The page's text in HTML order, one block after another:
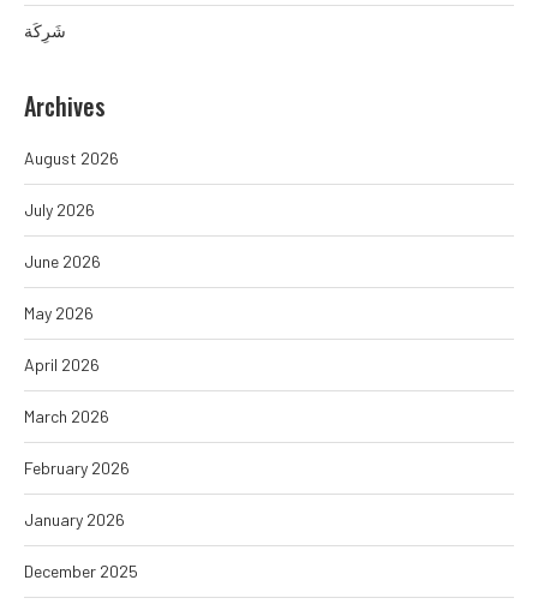
شَرِكَة
Archives
August 2026
July 2026
June 2026
May 2026
April 2026
March 2026
February 2026
January 2026
December 2025